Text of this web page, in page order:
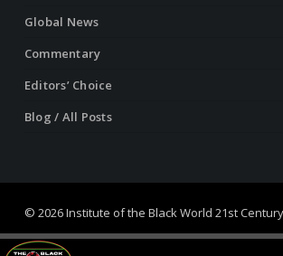
Global News
Commentary
Editors’ Choice
Blog / All Posts
© 2026 Institute of the Black World 21st